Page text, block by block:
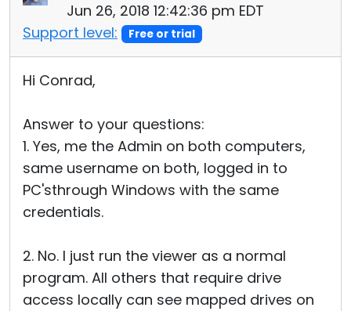
Jun 26, 2018 12:42:36 pm EDT
Support level:
Free or trial
Hi Conrad,
Answer to your questions:
1. Yes, me the Admin on both computers,
same username on both, logged in to
PC'sthrough Windows with the same
credentials.
2. No. I just run the viewer as a normal
program. All others that require drive
access locally can see mapped drives on